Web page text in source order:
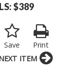
$389
Print
Save
ITEM